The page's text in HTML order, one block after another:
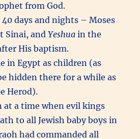
from God.
days and nights – Moses
Sinai, andYeshuain the
His baptism.
in Egypt as children (as
hidden there for a while as
Herod).
at a time when evil kings
to all Jewish baby boys in
had commanded all